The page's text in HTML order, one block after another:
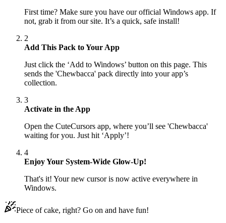
First time? Make sure you have our official Windows app. If
not, grab it from our site. It’s a quick, safe install!
2
Add This Pack to Your App
Just click the ‘Add to Windows’ button on this page. This
sends the 'Chewbacca' pack directly into your app’s
collection.
3
Activate in the App
Open the CuteCursors app, where you’ll see 'Chewbacca'
waiting for you. Just hit ‘Apply’!
4
Enjoy Your System-Wide Glow-Up!
That's it! Your new cursor is now active everywhere in
Windows.
Piece of cake, right? Go on and have fun!